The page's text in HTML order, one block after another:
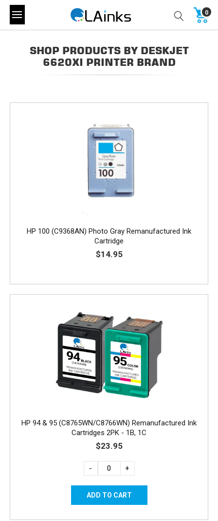
0
SHOP PRODUCTS BY DESKJET
6620XI PRINTER BRAND
HP 100 (C9368AN) Photo Gray Remanufactured Ink
Cartridge
$14.95
HP 94 & 95 (C8765WN/C8766WN) Remanufactured Ink
Cartridges 2PK - 1B, 1C
$23.95
- +